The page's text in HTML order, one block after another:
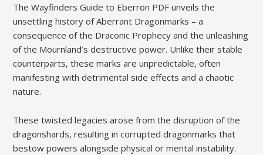
The Wayfinders Guide to Eberron PDF unveils the
unsettling history of Aberrant Dragonmarks – a
consequence of the Draconic Prophecy and the unleashing
of the Mournland’s destructive power. Unlike their stable
counterparts, these marks are unpredictable, often
manifesting with detrimental side effects and a chaotic
nature.
These twisted legacies arose from the disruption of the
dragonshards, resulting in corrupted dragonmarks that
bestow powers alongside physical or mental instability.